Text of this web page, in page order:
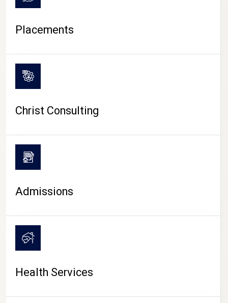
CAMPUS LIFE
Placements
Christ Consulting
Admissions
Health Services